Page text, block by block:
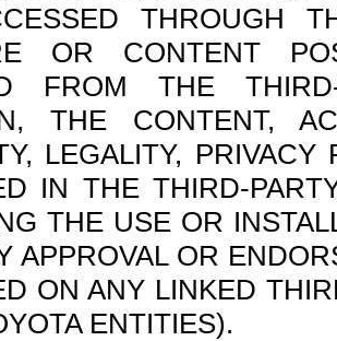
THROUGH
OR CONTENT
FROM THE
THE CONTENT,
LEGALITY,
IN THE THIRD-
THE USE OR
APPROVAL OR
ON ANY LINKED
ENTITIES).